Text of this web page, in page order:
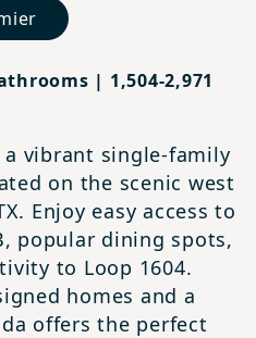
| 1,504-2,971
a vibrant single-family
on the scenic west
Enjoy easy access to
popular dining spots,
to Loop 1604.
homes and a
offers the perfect